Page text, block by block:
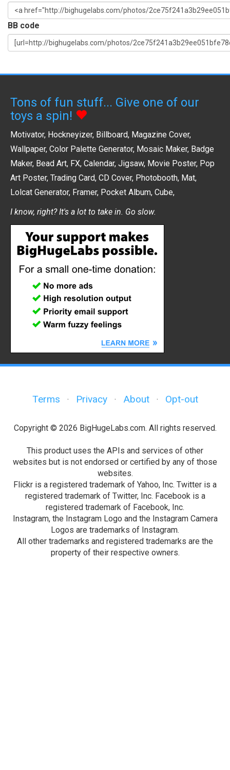
BB code
Tons of fun stuff... Give one of our
toys a spin!
Motivator, Hockneyizer, Billboard, Magazine Cover,
Wallpaper, Color Palette Generator, Mosaic Maker, Badge
Maker, Bead Art, FX, Calendar, Jigsaw, Movie Poster, Pop
Art Poster, Trading Card, CD Cover, Photobooth, Mat,
Lolcat Generator, Framer, Pocket Album, Cube,
I know, right? It's a lot to take in. Go slow.
Terms · Privacy · About · Opt-out
Copyright © 2026 BigHugeLabs.com. All rights reserved.
This product uses the APIs and services of other
websites but is not endorsed or certified by any of those
websites.
Flickr is a registered trademark of Yahoo, Inc. Twitter is a
registered trademark of Twitter, Inc. Facebook is a
registered trademark of Facebook, Inc.
Instagram, the Instagram Logo and the Instagram Camera
Logos are trademarks of Instagram.
All other trademarks and registered trademarks are the
property of their respective owners.